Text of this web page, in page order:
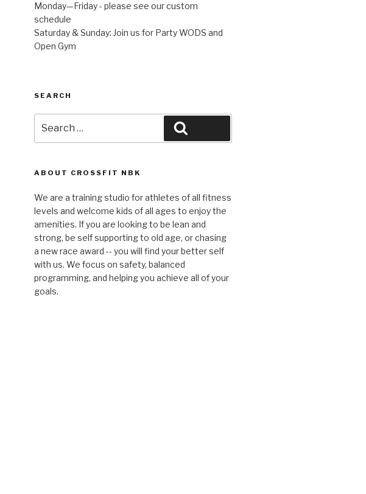
Monday—Friday - please see our custom
schedule
Saturday & Sunday: Join us for Party WODS and
Open Gym
SEARCH
for:
ABOUT CROSSFIT NBK
We are a training studio for athletes of all fitness
levels and welcome kids of all ages to enjoy the
amenities. If you are looking to be lean and
strong, be self supporting to old age, or chasing
a new race award -- you will find your better self
with us. We focus on safety, balanced
programming, and helping you achieve all of your
goals.